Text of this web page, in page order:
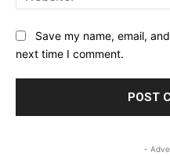
Save my name, email,
next time I comment.
-